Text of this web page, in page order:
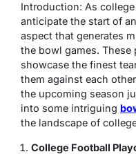
Introduction: As
anticipate the start of
aspect that generates
the bowl games.
showcase the finest
them against each
the upcoming season
into some intriguing
the landscape of
College Football